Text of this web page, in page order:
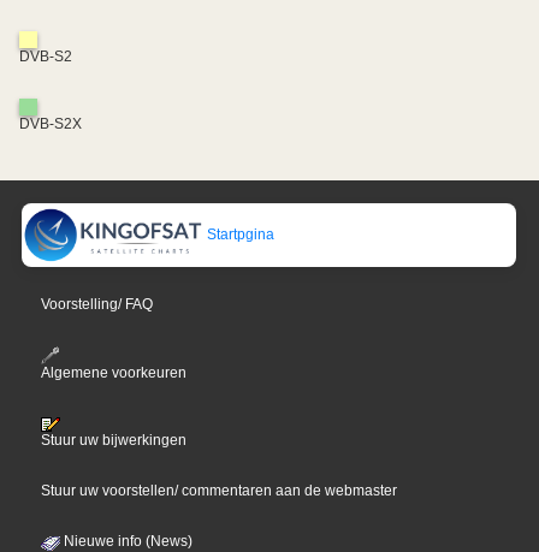
DVB-S2
DVB-S2X
Startpgina
Voorstelling/ FAQ
Algemene voorkeuren
Stuur uw bijwerkingen
Stuur uw voorstellen/ commentaren aan de webmaster
Nieuwe info (News)